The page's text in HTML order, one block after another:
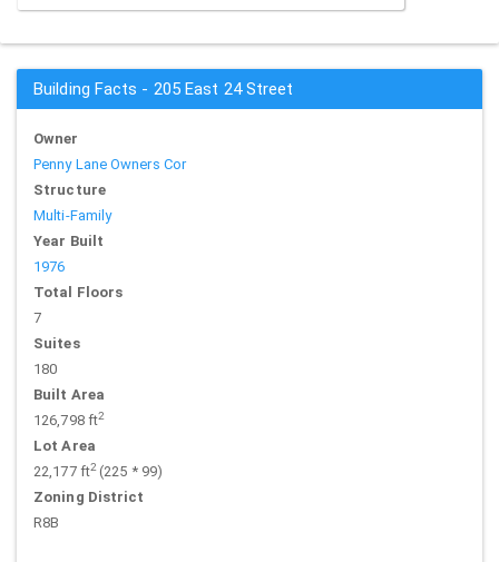
Building Facts - 205 East 24 Street
Owner
Penny Lane Owners Cor
Structure
Multi-Family
Year Built
1976
Total Floors
7
Suites
180
Built Area
126,798 ft2
Lot Area
22,177 ft2(225 * 99)
Zoning District
R8B